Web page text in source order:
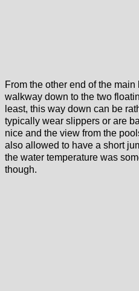
From the other end of the
walkway down to the two
least, this way down can be
typically wear slippers or are
nice and the view from the
also allowed to have a short
the water temperature was
though.